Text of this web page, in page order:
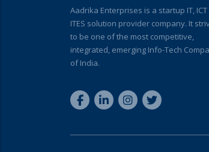
Aadrika Enterprises is a startup IT,
ITES solution provider company. It
to be one of the most competitive,
integrated, emerging Info-Tech
of India.